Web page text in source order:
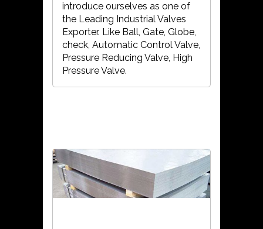
introduce ourselves as one of
the Leading Industrial Valves
Exporter. Like Ball, Gate, Globe,
check, Automatic Control Valve,
Pressure Reducing Valve, High
Pressure Valve.